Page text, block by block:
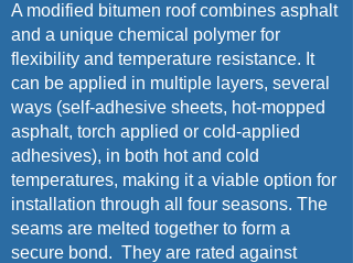
A modified bitumen roof combines asphalt
and a unique chemical polymer for
flexibility and temperature resistance. It
can be applied in multiple layers, several
ways (self-adhesive sheets, hot-mopped
asphalt, torch applied or cold-applied
adhesives), in both hot and cold
temperatures, making it a viable option for
installation through all four seasons. The
seams are melted together to form a
secure bond. They are rated against